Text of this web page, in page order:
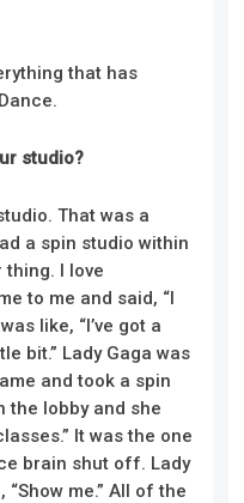
that has
studio?
That was a
a spin studio within
thing. I love
to me and said, “I
like, “I’ve got a
bit.” Lady Gaga was
and took a spin
the lobby and she
It was the one
brain shut off. Lady
me.” All of the